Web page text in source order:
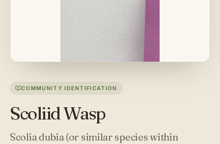
COMMUNITY IDENTIFICATION
Scoliid Wasp
Scolia dubia (or similar species within